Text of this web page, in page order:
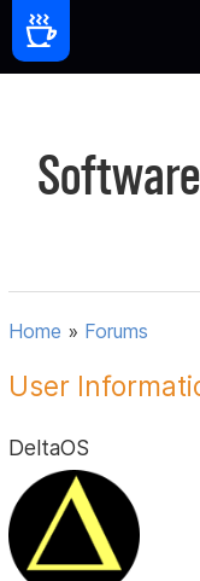
Home » Forums
User
DeltaOS